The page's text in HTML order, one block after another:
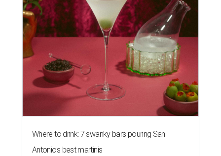
Where to drink: 7 swanky bars pouring San
Antonio's best martinis